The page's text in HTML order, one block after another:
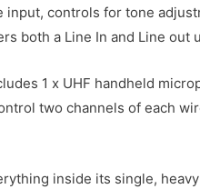
input, controls for tone
both a Line In and Line out
1 x UHF handheld
two channels of each
inside its single,